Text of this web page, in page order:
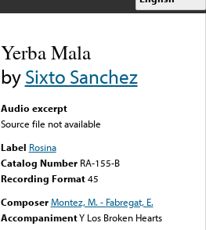
Yerba Mala
bySixto Sanchez
Audio excerpt
Source file not available
Label Rosina
Catalog Number RA-155-B
Recording Format45
Composer Montez, M. - Fabregat, E.
AccompanimentY Los Broken Hearts